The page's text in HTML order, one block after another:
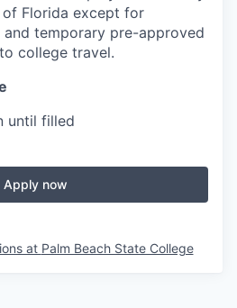
Florida except for
temporary pre-approved
college travel.
until filled
Apply now
at Palm Beach State College